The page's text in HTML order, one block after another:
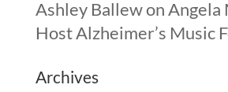
Ashley BallewonAngela
Host Alzheimer’s Music
Archives